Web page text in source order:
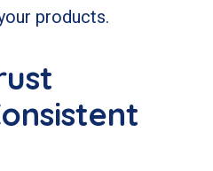
products.